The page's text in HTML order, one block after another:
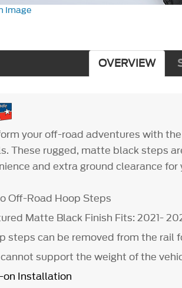
Image
OVERVIEW
your off-road adventures with
These rugged, matte black steps
and extra ground clearance for
Off-Road Hoop Steps
Matte Black Finish Fits: 2021-
steps can be removed from the rail
support the weight of the
on Installation